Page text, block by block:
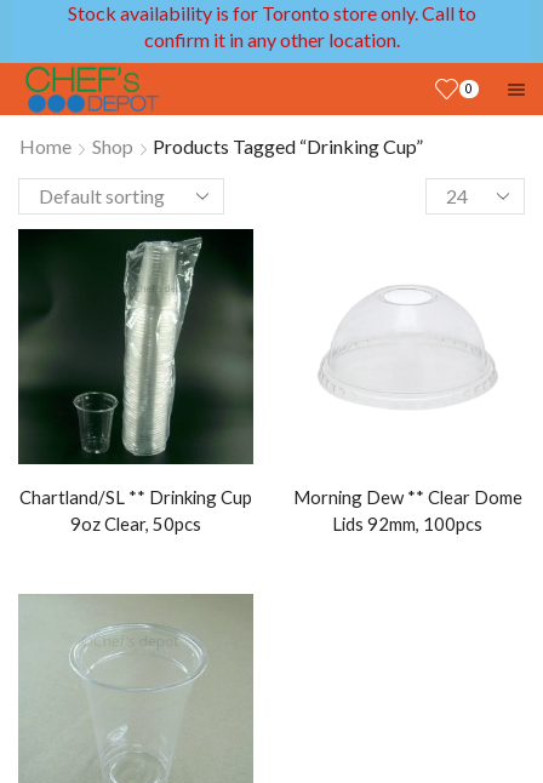
Stock availability is for Toronto store only. Call to
confirm it in any other location.
0
Home Shop Products Tagged “Drinking Cup”
Chartland/SL ** Drinking Cup
9oz Clear, 50pcs
Morning Dew ** Clear Dome
Lids 92mm, 100pcs